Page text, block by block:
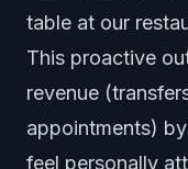
table at our
This proactive
revenue
appointments)
feel personally